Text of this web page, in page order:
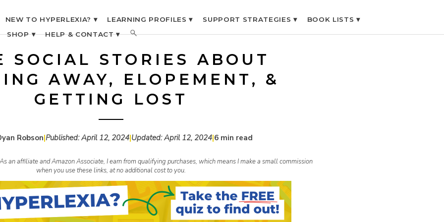
NEW TO HYPERLEXIA? ▾ LEARNING PROFILES ▾ SUPPORT STRATEGIES ▾
BOOK LISTS ▾
SHOP ▾ HELP & CONTACT ▾
SOCIAL STORIES ABOUT
AWAY, ELOPEMENT, &
GETTING LOST
Robson|Published:April 12, 2024|Updated:April 12, 2024|6 min read
an affiliate and Amazon Associate, I earn from qualifying purchases, which means I make a small commission
when you use these links, at no additional cost to you.